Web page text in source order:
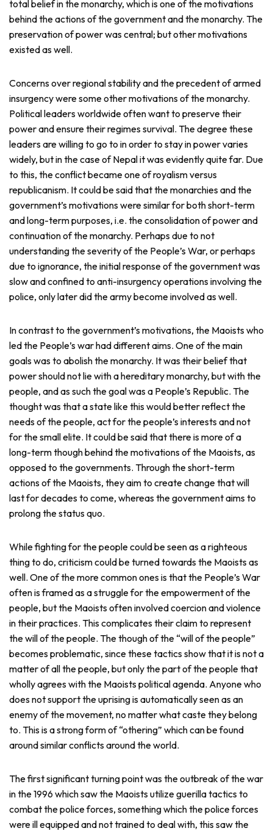
total belief in the monarchy, which is one of the motivations
behind the actions of the government and the monarchy. The
preservation of power was central; but other motivations
existed as well.
Concerns over regional stability and the precedent of armed
insurgency were some other motivations of the monarchy.
Political leaders worldwide often want to preserve their
power and ensure their regimes survival. The degree these
leaders are willing to go to in order to stay in power varies
widely, but in the case of Nepal it was evidently quite far. Due
to this, the conflict became one of royalism versus
republicanism. It could be said that the monarchies and the
government’s motivations were similar for both short-term
and long-term purposes, i.e. the consolidation of power and
continuation of the monarchy. Perhaps due to not
understanding the severity of the People’s War, or perhaps
due to ignorance, the initial response of the government was
slow and confined to anti-insurgency operations involving the
police, only later did the army become involved as well.
In contrast to the government’s motivations, the Maoists who
led the People’s war had different aims. One of the main
goals was to abolish the monarchy. It was their belief that
power should not lie with a hereditary monarchy, but with the
people, and as such the goal was a People’s Republic. The
thought was that a state like this would better reflect the
needs of the people, act for the people’s interests and not
for the small elite. It could be said that there is more of a
long-term though behind the motivations of the Maoists, as
opposed to the governments. Through the short-term
actions of the Maoists, they aim to create change that will
last for decades to come, whereas the government aims to
prolong the status quo.
While fighting for the people could be seen as a righteous
thing to do, criticism could be turned towards the Maoists as
well. One of the more common ones is that the People’s War
often is framed as a struggle for the empowerment of the
people, but the Maoists often involved coercion and violence
in their practices. This complicates their claim to represent
the will of the people. The though of the “will of the people”
becomes problematic, since these tactics show that it is not a
matter of all the people, but only the part of the people that
wholly agrees with the Maoists political agenda. Anyone who
does not support the uprising is automatically seen as an
enemy of the movement, no matter what caste they belong
to. This is a strong form of “othering” which can be found
around similar conflicts around the world.
The first significant turning point was the outbreak of the war
in the 1996 which saw the Maoists utilize guerilla tactics to
combat the police forces, something which the police forces
were ill equipped and not trained to deal with, this saw the